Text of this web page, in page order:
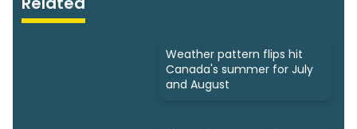
Weather pattern flips hit
Canada's summer for July
and August